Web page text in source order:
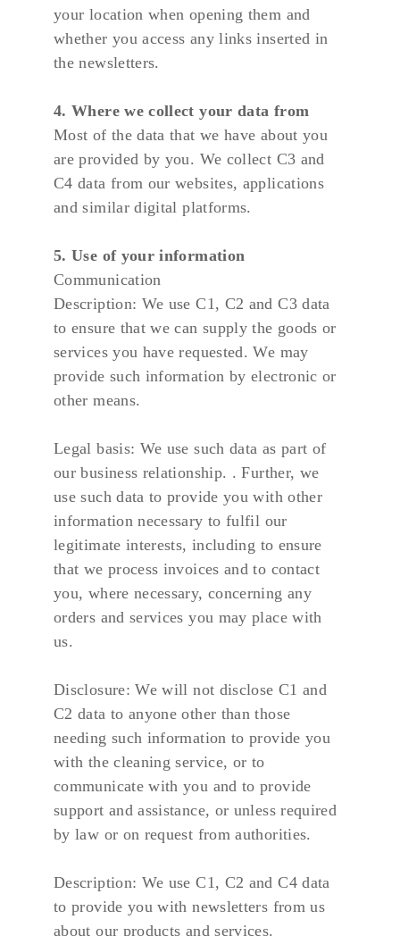
your location when opening them and
whether you access any links inserted in
the newsletters.
4. Where we collect your data from
Most of the data that we have about you
are provided by you. We collect C3 and
C4 data from our websites, applications
and similar digital platforms.
5. Use of your information
Communication
Description: We use C1, C2 and C3 data
to ensure that we can supply the goods or
services you have requested. We may
provide such information by electronic or
other means.
Legal basis: We use such data as part of
our business relationship. . Further, we
use such data to provide you with other
information necessary to fulfil our
legitimate interests, including to ensure
that we process invoices and to contact
you, where necessary, concerning any
orders and services you may place with
us.
Disclosure: We will not disclose C1 and
C2 data to anyone other than those
needing such information to provide you
with the cleaning service, or to
communicate with you and to provide
support and assistance, or unless required
by law or on request from authorities.
Description: We use C1, C2 and C4 data
to provide you with newsletters from us
about our products and services.